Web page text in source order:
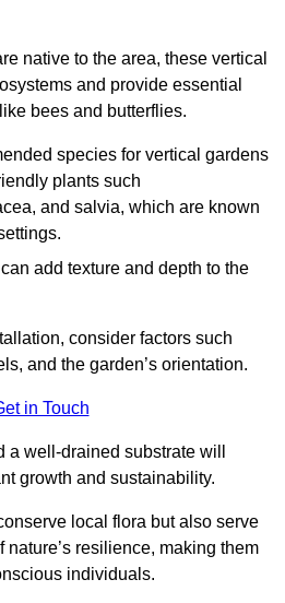
native to the area, these vertical
and provide essential
bees and butterflies.
species for vertical gardens
plants such
and salvia, which are known
add texture and depth to the
consider factors such
and the garden’s orientation.
in Touch
a well-drained substrate will
growth and sustainability.
local flora but also serve
resilience, making them
individuals.